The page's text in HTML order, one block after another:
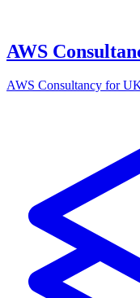
AWS
AWS Consultancy for